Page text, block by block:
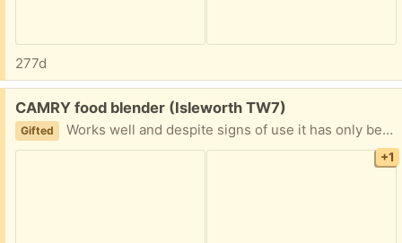
277d
Free:
CAMRY food blender (Isleworth TW7)
Gifted Works well and despite signs of use it has only been used a few times. 2 x speed. Smoke free home.
+1